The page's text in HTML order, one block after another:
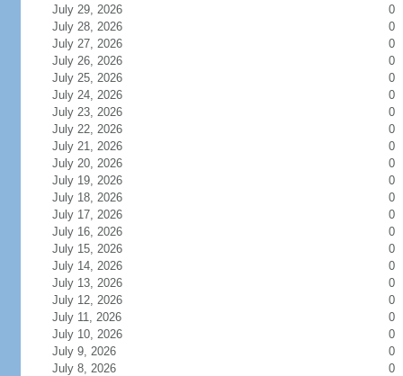
July 29, 2026
0
July 28, 2026
0
July 27, 2026
0
July 26, 2026
0
July 25, 2026
0
July 24, 2026
0
July 23, 2026
0
July 22, 2026
0
July 21, 2026
0
July 20, 2026
0
July 19, 2026
0
July 18, 2026
0
July 17, 2026
0
July 16, 2026
0
July 15, 2026
0
July 14, 2026
0
July 13, 2026
0
July 12, 2026
0
July 11, 2026
0
July 10, 2026
0
July 9, 2026
0
July 8, 2026
0